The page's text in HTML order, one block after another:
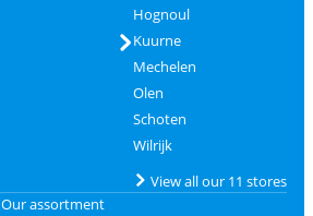
Hognoul
Kuurne
Mechelen
Olen
Schoten
Wilrijk
View all our 11 stores
Our assortment